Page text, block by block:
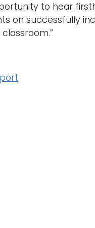
to hear
on successfully